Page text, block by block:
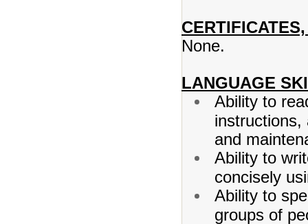
None.
LANGUAGE
Ability to
instructions,
and
Ability to
concisely
Ability to
groups of